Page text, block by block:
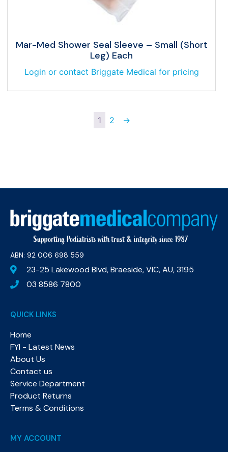
Mar-Med Shower Seal Sleeve – Small (Short
Leg) Each
Login or contact Briggate Medical for pricing
1 2 →
ABN: 92 006 698 559​
23-25 Lakewood Blvd, Braeside, VIC, AU, 3195
03 8586 7800
QUICK LINKS
Home
FYI - Latest News
About Us
Contact us
Service Department
Product Returns
Terms & Conditions
MY ACCOUNT